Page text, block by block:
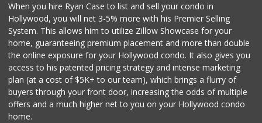
When you hire Ryan Case to list and sell your condo in
Hollywood, you will net 3-5% more with his Premier Selling
System. This allows him to utilize Zillow Showcase for your
home, guaranteeing premium placement and more than double
the online exposure for your Hollywood condo. It also gives you
access to his patented pricing strategy and intense marketing
plan (at a cost of $5K+ to our team), which brings a flurry of
buyers through your front door, increasing the odds of multiple
offers and a much higher net to you on your Hollywood condo
home.